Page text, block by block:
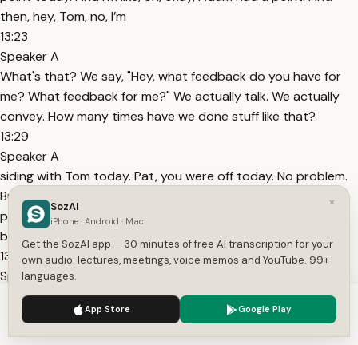
then, hey, Tom, no, I’m
13:23
Speaker A
What's that? We say, "Hey, what feedback do you have for
me? What feedback for me?" We actually talk. We actually
convey. How many times have we done stuff like that?
13:29
Speaker A
siding with Tom today. Pat, you were off today. No problem.
But it’s recreating for the next phase of what is that next
phase for you. And that’s a very important thing for you to
be thinking about. I’ve had that conversation with
13:34
Speaker A
So this this this event at SLS I asked a question because I
used to always look at my guys and judge them on how hard
they work, how great they're on scripts, how many books
We use cookies to enhance your experience.
×
SozAI
iPhone · Android · Mac
Get the SozAI app — 30 minutes of free AI transcription for your
own audio: lectures, meetings, voice memos and YouTube. 99+
languages.
App Store Google Play